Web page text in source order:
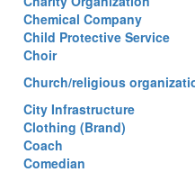
Chemical Company
Child Protective Service
Choir
Church/religious
City Infrastructure
Clothing (Brand)
Coach
Comedian